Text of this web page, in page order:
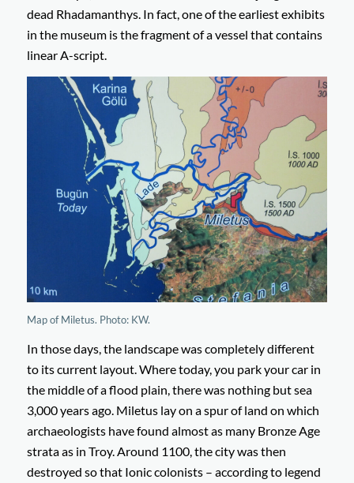
dead Rhadamanthys. In fact, one of the earliest exhibits
in the museum is the fragment of a vessel that contains
linear A-script.
Map of Miletus. Photo: KW.
In those days, the landscape was completely different
to its current layout. Where today, you park your car in
the middle of a flood plain, there was nothing but sea
3,000 years ago. Miletus lay on a spur of land on which
archaeologists have found almost as many Bronze Age
strata as in Troy. Around 1100, the city was then
destroyed so that Ionic colonists – according to legend